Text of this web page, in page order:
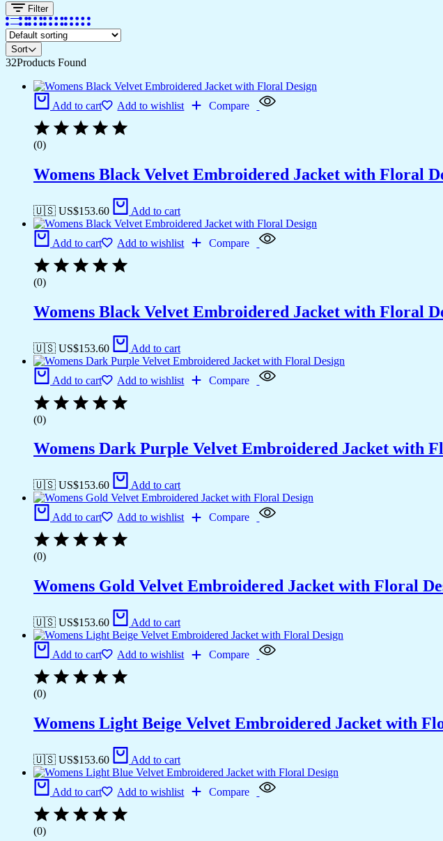
Filter
Sort
32Products Found
Add to cart Add to wishlist Compare
(0)
Womens Black Velvet Embroidered Jacket with Floral
🇺🇸 US$153.60 Add to cart
Add to cart Add to wishlist Compare
(0)
Womens Black Velvet Embroidered Jacket with Floral
🇺🇸 US$153.60 Add to cart
Add to cart Add to wishlist Compare
(0)
Womens Dark Purple Velvet Embroidered Jacket with
🇺🇸 US$153.60 Add to cart
Add to cart Add to wishlist Compare
(0)
Womens Gold Velvet Embroidered Jacket with Floral
🇺🇸 US$153.60 Add to cart
Add to cart Add to wishlist Compare
(0)
Womens Light Beige Velvet Embroidered Jacket with
🇺🇸 US$153.60 Add to cart
Add to cart Add to wishlist Compare
(0)